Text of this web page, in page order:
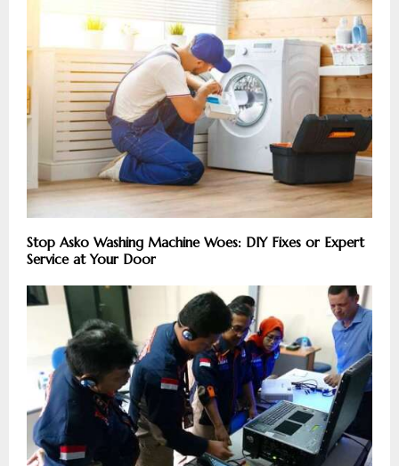
Stop Asko Washing Machine Woes: DIY Fixes or Expert
Service at Your Door